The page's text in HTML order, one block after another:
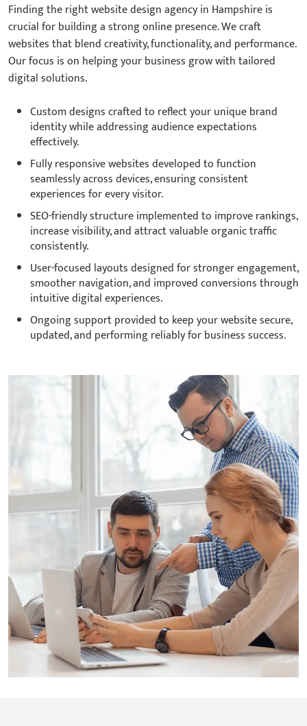
Finding the right website design agency in Hampshire is
crucial for building a strong online presence. We craft
websites that blend creativity, functionality, and performance.
Our focus is on helping your business grow with tailored
digital solutions.
Custom designs crafted to reflect your unique brand
identity while addressing audience expectations
effectively.
Fully responsive websites developed to function
seamlessly across devices, ensuring consistent
experiences for every visitor.
SEO-friendly structure implemented to improve rankings,
increase visibility, and attract valuable organic traffic
consistently.
User-focused layouts designed for stronger engagement,
smoother navigation, and improved conversions through
intuitive digital experiences.
Ongoing support provided to keep your website secure,
updated, and performing reliably for business success.